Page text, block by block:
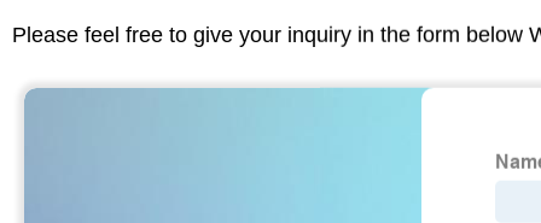
Please feel free to give your inquiry in the form below